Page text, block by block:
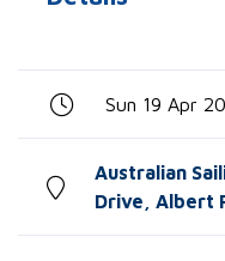
Sun 19 Apr
Australian
Drive, Albert